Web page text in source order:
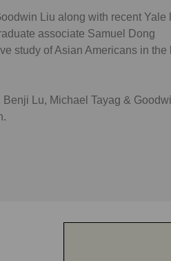
Liu along with recent Yale
associate Samuel Dong
study of Asian Americans in the
Lu, Michael Tayag &